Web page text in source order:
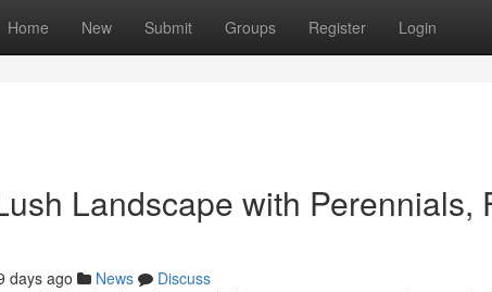
Home New Submit Groups Register Login
Landscape with Perennials,
days ago News
Discuss